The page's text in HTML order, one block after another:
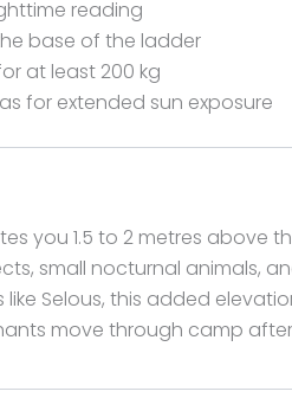
reading
base of the ladder
at least 200 kg
for extended sun exposure
you 1.5 to 2 metres above
small nocturnal animals,
Selous, this added
move through camp